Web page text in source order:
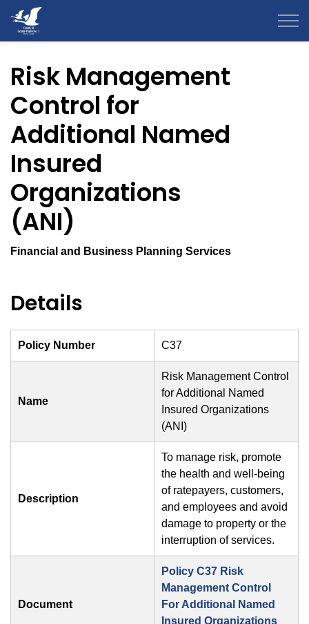
Risk Management
Control for
Additional Named
Insured
Organizations
(ANI)
Financial and Business Planning Services
Details
Policy Number C37
Name
Risk Management Control
for Additional Named
Insured Organizations
(ANI)
Description
To manage risk, promote
the health and well-being
of ratepayers, customers,
and employees and avoid
damage to property or the
interruption of services.
Document
Policy C37 Risk
Management Control
For Additional Named
Insured Organizations